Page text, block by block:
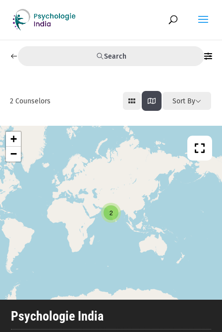
Search
2 Counselors Sort By
2
+
−
Psychologie India